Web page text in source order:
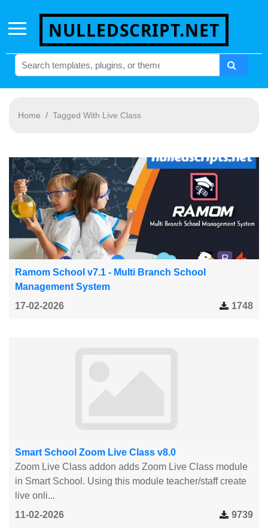
NULLEDSCRIPT.NET
Home Tagged With Live Class
Ramom School v7.1 - Multi Branch School
Management System
17-02-2026
1748
Smart School Zoom Live Class v8.0
Zoom Live Class addon adds Zoom Live Class module
in Smart School. Using this module teacher/staff create
live onli...
11-02-2026
9739